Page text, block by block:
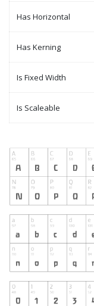
Has Horizontal
Has Kerning
Is Fixed Width
Is Scaleable